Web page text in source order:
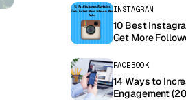
INSTAGRAM
10 Best
Get More
FACEBOOK
14 Ways to
Engagement